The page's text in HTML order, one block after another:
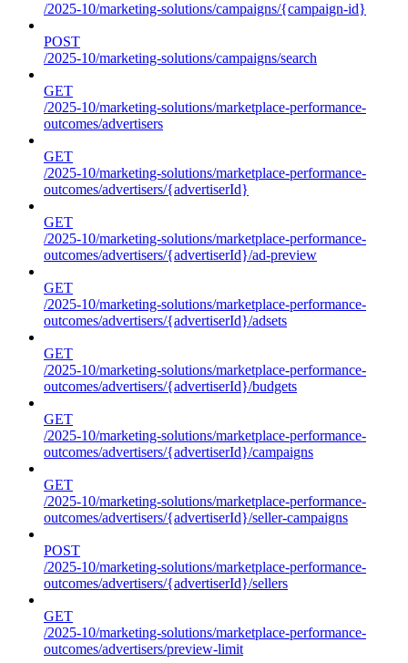
/2025-10/marketing-solutions/campaigns/{campaign-id}
POST
/2025-10/marketing-solutions/campaigns/search
GET
/2025-10/marketing-solutions/marketplace-performance-
outcomes/advertisers
GET
/2025-10/marketing-solutions/marketplace-performance-
outcomes/advertisers/{advertiserId}
GET
/2025-10/marketing-solutions/marketplace-performance-
outcomes/advertisers/{advertiserId}/ad-preview
GET
/2025-10/marketing-solutions/marketplace-performance-
outcomes/advertisers/{advertiserId}/adsets
GET
/2025-10/marketing-solutions/marketplace-performance-
outcomes/advertisers/{advertiserId}/budgets
GET
/2025-10/marketing-solutions/marketplace-performance-
outcomes/advertisers/{advertiserId}/campaigns
GET
/2025-10/marketing-solutions/marketplace-performance-
outcomes/advertisers/{advertiserId}/seller-campaigns
POST
/2025-10/marketing-solutions/marketplace-performance-
outcomes/advertisers/{advertiserId}/sellers
GET
/2025-10/marketing-solutions/marketplace-performance-
outcomes/advertisers/preview-limit